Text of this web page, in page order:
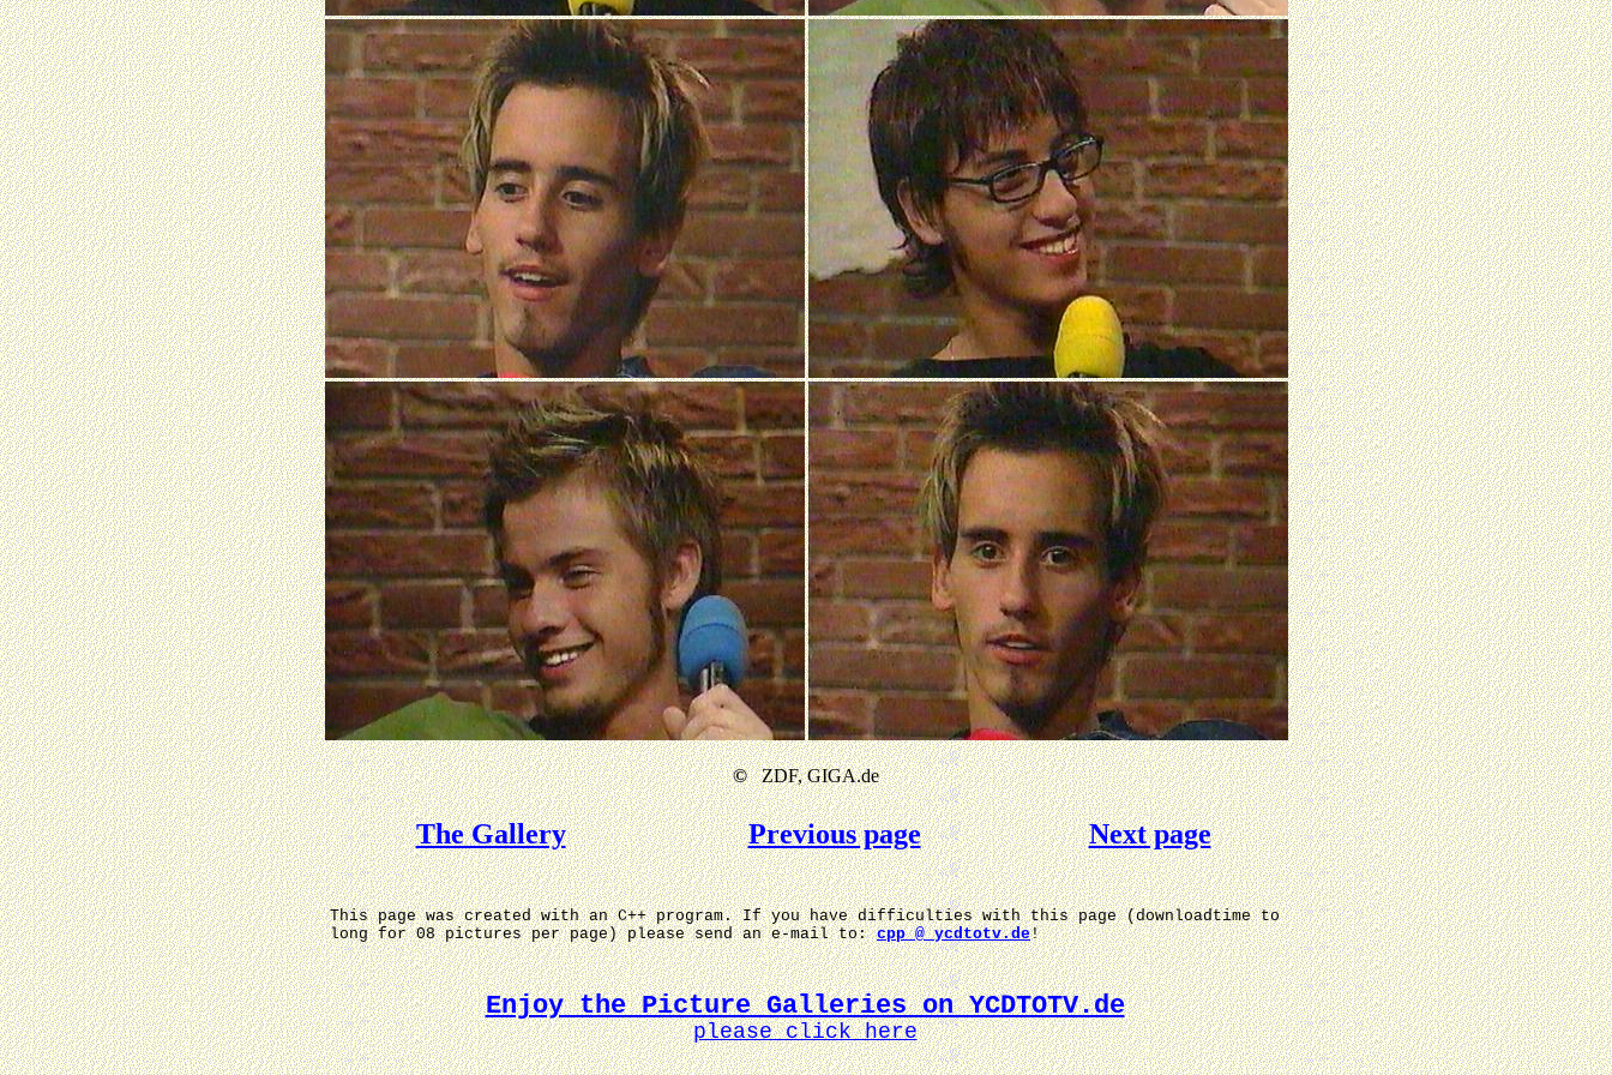
©ZDF, GIGA.de
The Gallery Previous page Next page
This page was created with an C++ program. If you have difficulties with this page (downloadtime to
long for 08 pictures per page) please send an e-mail to:cpp @ ycdtotv.de!
Enjoy the Picture Galleries on YCDTOTV.de
please click here